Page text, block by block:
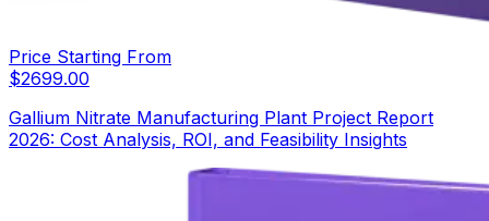
Price Starting From
$2699.00
Gallium Nitrate Manufacturing Plant Project Report
2026: Cost Analysis, ROI, and Feasibility Insights